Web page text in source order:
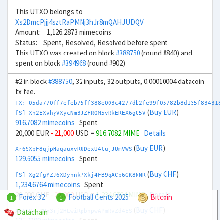
This UTXO belongs to
Xs2DmcPjjj4sztRaPMNj3hJr8mQAHJUDQV
Amount: 1,126.2873 mimecoins
Status: Spent, Resolved, Resolved before spent
This UTXO was created on block#388750(round #840) and
spent on block#394968(round #902)
#2 in block#388750, 32 inputs, 32 outputs, 0.00010004 datacoin
tx fee.
TX:
[S] Xn2EXvhyVXycNm3JZFRQM5vRkEREX6gQ5V (Buy EUR)
916.7082 mimecoins Spent
20,000 EUR - 21,000 USD = 916.7082 MIME Details
Xr6SXpF8qjpHaqauxvRUDexU4tujJUmVWS (Buy EUR)
129.6055 mimecoins Spent
[S] Xg2fgYZJ6XDynnk7Xkj4FB9qACp6GK8NNR (Buy CHF)
1,234.6764 mimecoins Spent
20,000 CHF - 22,000USD =1,234.6764 MIME Details
Xo6GSnrPNx3rj2HLwiRpbnpwAPmRvZd4ES
1 Forex 32 1 Football Cents 2025
Bitcoin
Datachain